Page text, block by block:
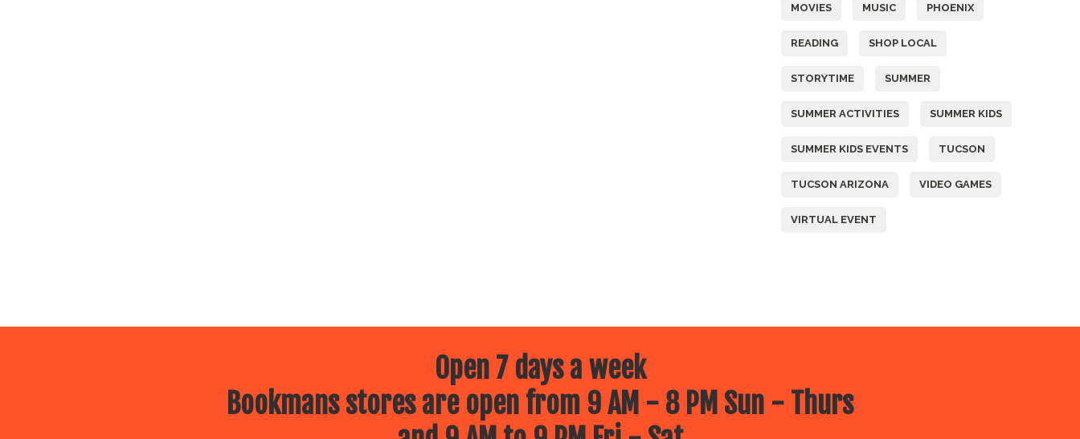
MOVIES MUSIC PHOENIX
READING SHOP LOCAL
STORYTIME SUMMER
SUMMER ACTIVITIES SUMMER KIDS
SUMMER KIDS EVENTS TUCSON
TUCSON ARIZONA VIDEO GAMES
VIRTUAL EVENT
Open 7 days a week
Bookmans stores are open from 9 AM - 8 PM Sun - Thurs